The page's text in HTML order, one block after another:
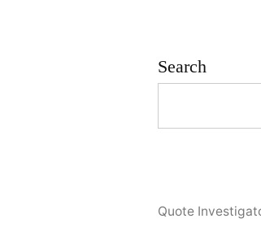
Search
Quote